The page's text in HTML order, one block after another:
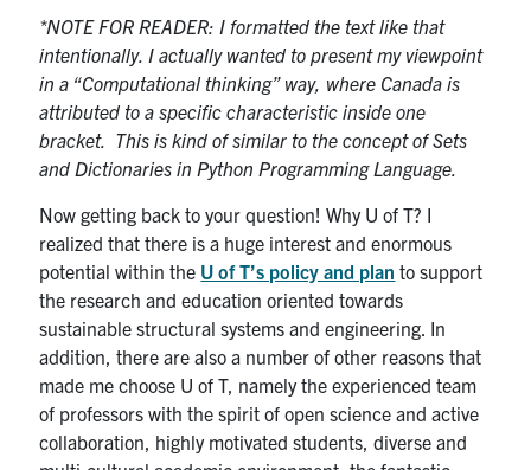
*NOTE FOR READER: I formatted the text like that
intentionally. I actually wanted to present my viewpoint
in a “Computational thinking” way, where Canada is
attributed to a specific characteristic inside one
bracket. This is kind of similar to the concept of Sets
and Dictionaries in Python Programming Language.
Now getting back to your question! Why U of T? I
realized that there is a huge interest and enormous
potential within the U of T’s policy and plan to support
the research and education oriented towards
sustainable structural systems and engineering. In
addition, there are also a number of other reasons that
made me choose U of T, namely the experienced team
of professors with the spirit of open science and active
collaboration, highly motivated students, diverse and